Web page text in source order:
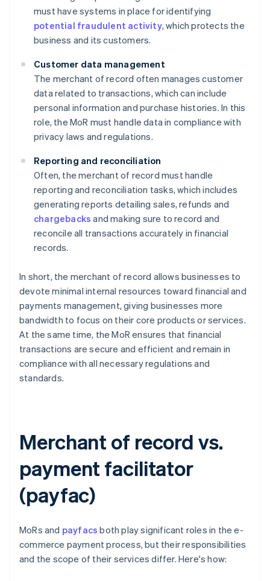
must have systems in place for identifying
potential fraudulent activity, which protects the
business and its customers.
Customer data management
The merchant of record often manages customer
data related to transactions, which can include
personal information and purchase histories. In this
role, the MoR must handle data in compliance with
privacy laws and regulations.
Reporting and reconciliation
Often, the merchant of record must handle
reporting and reconciliation tasks, which includes
generating reports detailing sales, refunds and
chargebacks and making sure to record and
reconcile all transactions accurately in financial
records.
In short, the merchant of record allows businesses to
devote minimal internal resources toward financial and
payments management, giving businesses more
bandwidth to focus on their core products or services.
At the same time, the MoR ensures that financial
transactions are secure and efficient and remain in
compliance with all necessary regulations and
standards.
Merchant of record vs.
payment facilitator
(payfac)
MoRs and payfacs both play significant roles in the e-
commerce payment process, but their responsibilities
and the scope of their services differ. Here's how: